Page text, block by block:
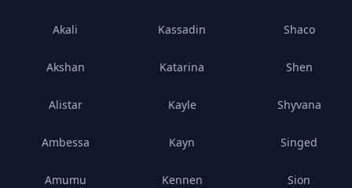
Akali
Akshan
Alistar
Ambessa
Amumu
Kassadin
Katarina
Kayle
Kayn
Kennen
Shaco
Shen
Shyvana
Singed
Sion